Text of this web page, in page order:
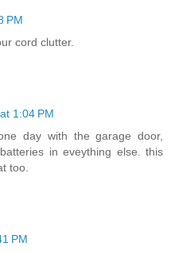
PM
cord clutter.
1:04 PM
day with the garage door,
in eveything else. this
too.
PM